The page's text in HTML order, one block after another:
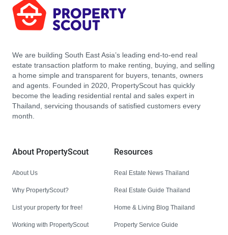
We are building South East Asia’s leading end-to-end real
estate transaction platform to make renting, buying, and selling
a home simple and transparent for buyers, tenants, owners
and agents. Founded in 2020, PropertyScout has quickly
become the leading residential rental and sales expert in
Thailand, servicing thousands of satisfied customers every
month.
About PropertyScout
About Us
Why PropertyScout?
List your property for free!
Working with PropertyScout
Resources
Real Estate News Thailand
Real Estate Guide Thailand
Home & Living Blog Thailand
Property Service Guide